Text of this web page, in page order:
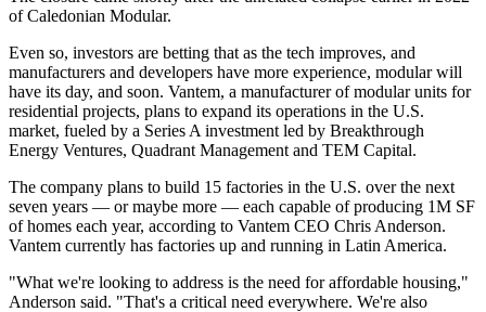
of Caledonian Modular.
Even so, investors are betting that as the tech improves, and
manufacturers and developers have more experience, modular will
have its day, and soon. Vantem, a manufacturer of modular units for
residential projects, plans to expand its operations in the U.S.
market, fueled by a Series A investment led by Breakthrough
Energy Ventures, Quadrant Management and TEM Capital.
The company plans to build 15 factories in the U.S. over the next
seven years — or maybe more — each capable of producing 1M SF
of homes each year, according to Vantem CEO Chris Anderson.
Vantem currently has factories up and running in Latin America.
"What we're looking to address is the need for affordable housing,"
Anderson said. "That's a critical need everywhere. We're also